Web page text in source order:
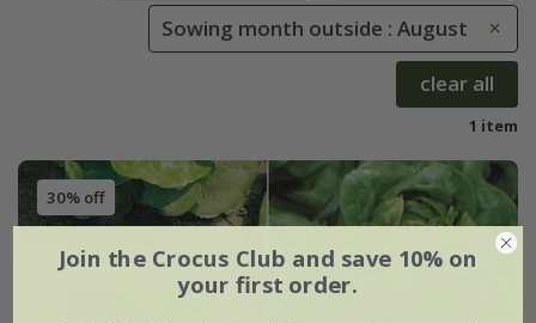
Sowing month outside : August
clear all
1 item
30% off
Join the Crocus Club and save 10% on
your first order.